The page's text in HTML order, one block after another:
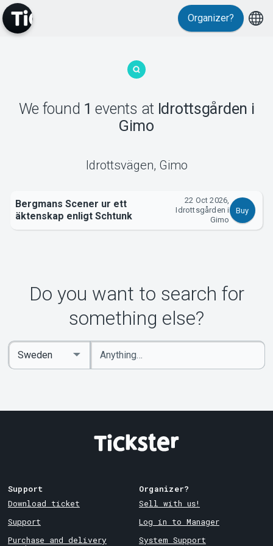
MyTickster
About Tickster
Organizer?
We found 1 events at Idrottsgården i
Gimo
Idrottsvägen, Gimo
Bergmans Scener ur ett
äktenskap enligt Schtunk
22 Oct 2026,
Idrottsgården i
Gimo
Buy
Do you want to search for
something else?
Enter
keywords
Select
Country
Support
Download ticket
Support
Purchase and delivery
Organizer?
Sell with us!
Log in to Manager
System Support